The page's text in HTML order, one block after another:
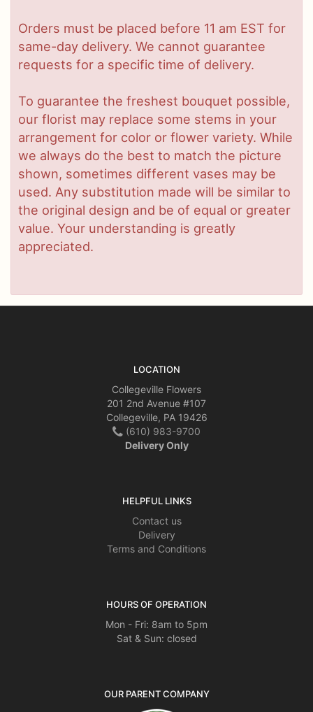
Orders must be placed before 11 am EST for
same-day delivery. We cannot guarantee
requests for a specific time of delivery.
To guarantee the freshest bouquet possible,
our florist may replace some stems in your
arrangement for color or flower variety. While
we always do the best to match the picture
shown, sometimes different vases may be
used. Any substitution made will be similar to
the original design and be of equal or greater
value. Your understanding is greatly
appreciated.
LOCATION
Collegeville Flowers
201 2nd Avenue #107
Collegeville, PA 19426
(610) 983-9700
Delivery Only
HELPFUL LINKS
Contact us
Delivery
Terms and Conditions
HOURS OF OPERATION
Mon - Fri: 8am to 5pm
Sat & Sun: closed
OUR PARENT COMPANY